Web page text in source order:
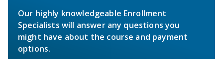
Our highly knowledgeable Enrollment
Specialists will answer any questions you
might have about the course and payment
options.